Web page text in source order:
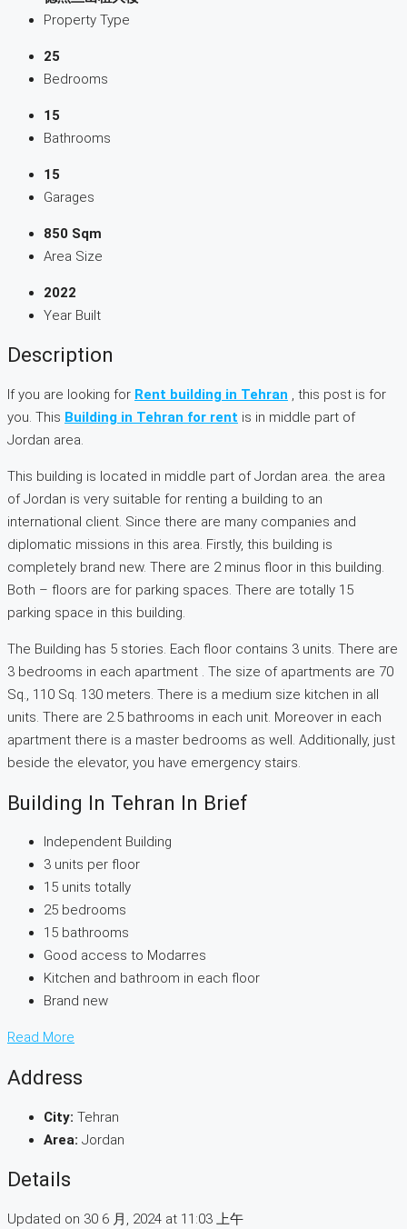
Property Type
25
Bedrooms
15
Bathrooms
15
Garages
850 Sqm
Area Size
2022
Year Built
Description
If you are looking for Rent building in Tehran , this post is for
you. This Building in Tehran for rent is in middle part of
Jordan area.
This building is located in middle part of Jordan area. the area
of Jordan is very suitable for renting a building to an
international client. Since there are many companies and
diplomatic missions in this area. Firstly, this building is
completely brand new. There are 2 minus floor in this building.
Both – floors are for parking spaces. There are totally 15
parking space in this building.
The Building has 5 stories. Each floor contains 3 units. There are
3 bedrooms in each apartment . The size of apartments are 70
Sq., 110 Sq. 130 meters. There is a medium size kitchen in all
units. There are 2.5 bathrooms in each unit. Moreover in each
apartment there is a master bedrooms as well. Additionally, just
beside the elevator, you have emergency stairs.
Building In Tehran In Brief
Independent Building
3 units per floor
15 units totally
25 bedrooms
15 bathrooms
Good access to Modarres
Kitchen and bathroom in each floor
Brand new
Read More
Address
City: Tehran
Area: Jordan
Details
Updated on 30 6 月, 2024 at 11:03 上午